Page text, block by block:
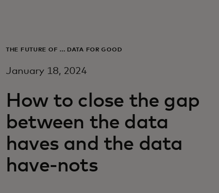
For business
For innovators
News and trends
THE FUTURE OF ... DATA FOR GOOD
January 18, 2024
How to close the gap
between the data
haves and the data
have-nots